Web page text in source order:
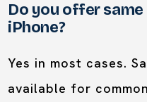
Do you offer
iPhone?
Yes in most cases.
available for